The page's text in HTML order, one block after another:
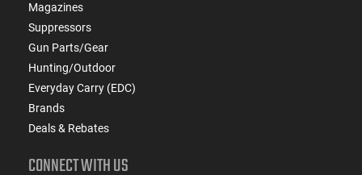
Magazines
Suppressors
Gun Parts/Gear
Hunting/Outdoor
Everyday Carry (EDC)
Brands
Deals & Rebates
CONNECT WITH US